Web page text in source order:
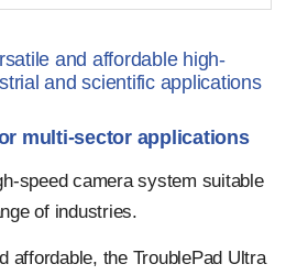
and affordable high-
and scientific applications
multi-sector applications
speed camera system suitable
of industries.
affordable, the TroublePad Ultra